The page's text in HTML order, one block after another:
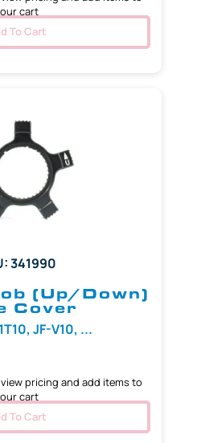
cart
To Cart
341990
(Up/Down)
Cover
JF-V10, ...
pricing and add items to
cart
To Cart